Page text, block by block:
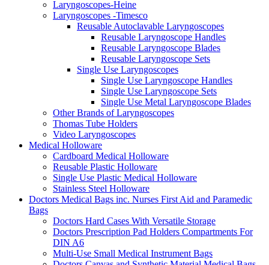
Laryngoscopes-Heine
Laryngoscopes -Timesco
Reusable Autoclavable Laryngoscopes
Reusable Laryngoscope Handles
Reusable Laryngoscope Blades
Reusable Laryngoscope Sets
Single Use Laryngoscopes
Single Use Laryngoscope Handles
Single Use Laryngoscope Sets
Single Use Metal Laryngoscope Blades
Other Brands of Laryngoscopes
Thomas Tube Holders
Video Laryngoscopes
Medical Holloware
Cardboard Medical Holloware
Reusable Plastic Holloware
Single Use Plastic Medical Holloware
Stainless Steel Holloware
Doctors Medical Bags inc. Nurses First Aid and Paramedic
Bags
Doctors Hard Cases With Versatile Storage
Doctors Prescription Pad Holders Compartments For
DIN A6
Multi-Use Small Medical Instrument Bags